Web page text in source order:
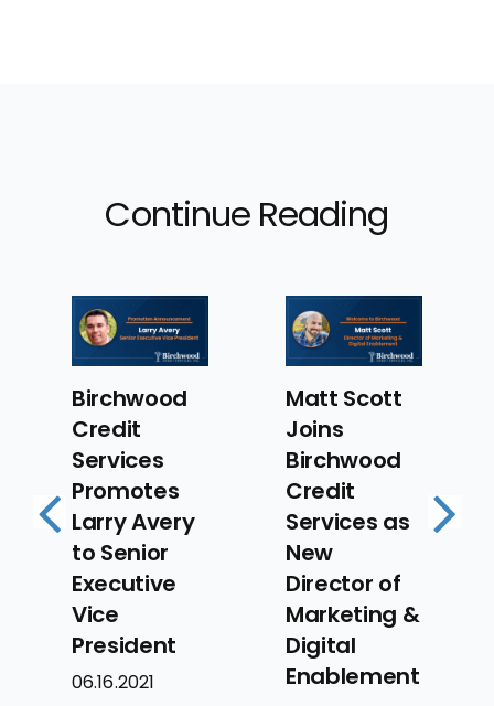
Continue Reading
Previous
Matt Scott
Joins
Birchwood
Credit
Services as
New
Director of
Digital
Enablement
Birchwood
Credit
Services
Announces
Several Key
to Executive
Team
05.3.2021
Next